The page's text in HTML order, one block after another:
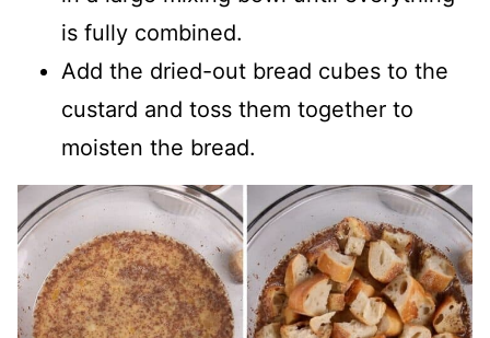
is fully combined.
Add the dried-out bread cubes to the
custard and toss them together to
moisten the bread.